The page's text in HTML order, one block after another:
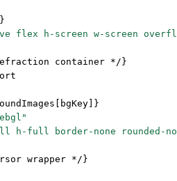
flex h-screen w-screen
container */}
h-full border-none rounded-
wrapper */ }